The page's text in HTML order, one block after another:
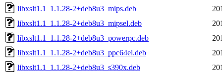
libxslt1.1_1.1.28-2+deb8u3_mips.deb
libxslt1.1_1.1.28-2+deb8u3_mipsel.deb
libxslt1.1_1.1.28-2+deb8u3_powerpc.deb
libxslt1.1_1.1.28-2+deb8u3_ppc64el.deb
libxslt1.1_1.1.28-2+deb8u3_s390x.deb